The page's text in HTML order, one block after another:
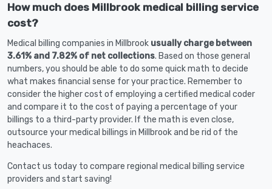
How much does Millbrook medical billing service
cost?
Medical billing companies in Millbrook usually charge between
3.61% and 7.82% of net collections. Based on those general
numbers, you should be able to do some quick math to decide
what makes financial sense for your practice. Remember to
consider the higher cost of employing a certified medical coder
and compare it to the cost of paying a percentage of your
billings to a third-party provider. If the math is even close,
outsource your medical billings in Millbrook and be rid of the
heachaces.
Contact us today to compare regional medical billing service
providers and start saving!